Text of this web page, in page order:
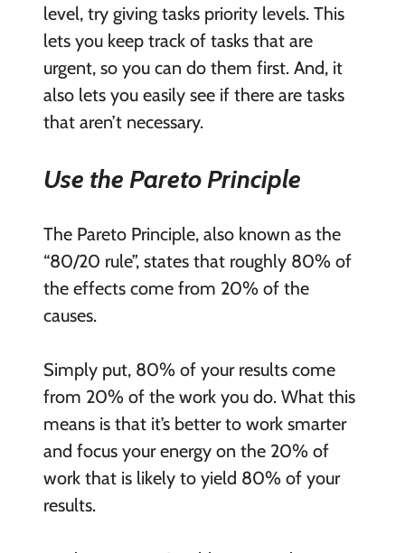
level, try giving tasks priority levels. This
lets you keep track of tasks that are
urgent, so you can do them first. And, it
also lets you easily see if there are tasks
that aren’t necessary.
Use the Pareto Principle
The Pareto Principle, also known as the
“80/20 rule”, states that roughly 80% of
the effects come from 20% of the
causes.
Simply put, 80% of your results come
from 20% of the work you do. What this
means is that it’s better to work smarter
and focus your energy on the 20% of
work that is likely to yield 80% of your
results.